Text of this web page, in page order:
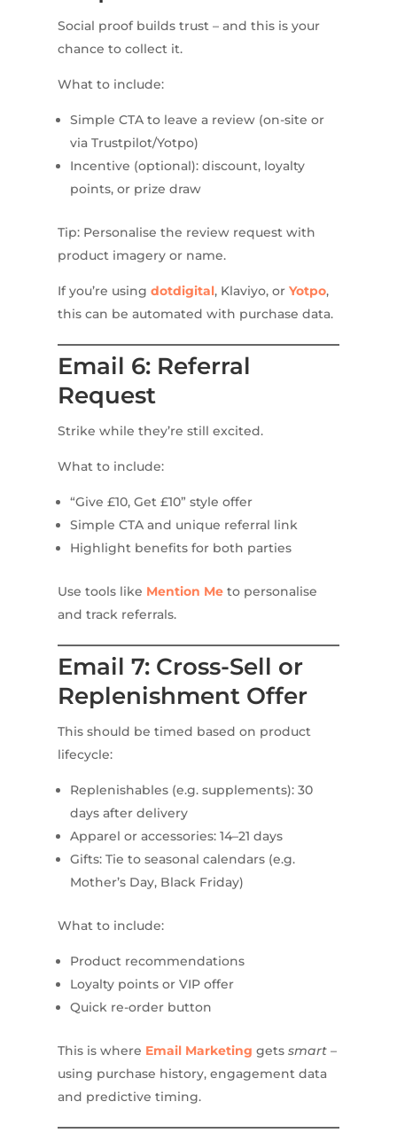
Social proof builds trust – and this is your
chance to collect it.
What to include:
Simple CTA to leave a review (on-site or
via Trustpilot/Yotpo)
Incentive (optional): discount, loyalty
points, or prize draw
Tip: Personalise the review request with
product imagery or name.
If you’re using dotdigital, Klaviyo, or Yotpo,
this can be automated with purchase data.
Email 6: Referral
Request
Strike while they’re still excited.
What to include:
“Give £10, Get £10” style offer
Simple CTA and unique referral link
Highlight benefits for both parties
Use tools like Mention Meto personalise
and track referrals.
Email 7: Cross-Sell or
Replenishment Offer
This should be timed based on product
lifecycle:
Replenishables (e.g. supplements): 30
days after delivery
Apparel or accessories: 14–21 days
Gifts: Tie to seasonal calendars (e.g.
Mother’s Day, Black Friday)
What to include:
Product recommendations
Loyalty points or VIP offer
Quick re-order button
This is where Email Marketing gets smart–
using purchase history, engagement data
and predictive timing.